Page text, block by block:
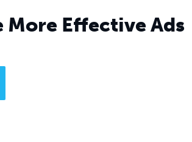
More Effective Ads